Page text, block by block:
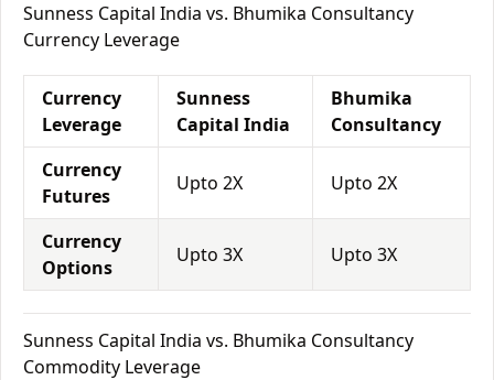
Sunness Capital India vs. Bhumika Consultancy
Currency Leverage
Currency
Leverage
Sunness
Capital India
Bhumika
Consultancy
Currency
Futures
Upto 2X Upto 2X
Currency
Options
Upto 3X Upto 3X
Sunness Capital India vs. Bhumika Consultancy
Commodity Leverage